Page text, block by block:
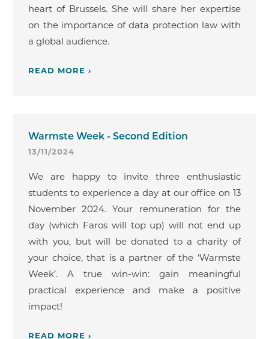
heart of Brussels. She will share her expertise
on the importance of data protection law with
a global audience.
READ MORE ›
Warmste Week - Second Edition
13/11/2024
We are happy to invite three enthusiastic
students to experience a day at our office on 13
November 2024. Your remuneration for the
day (which Faros will top up) will not end up
with you, but will be donated to a charity of
your choice, that is a partner of the ‘Warmste
Week’. A true win-win: gain meaningful
practical experience and make a positive
impact!
READ MORE ›